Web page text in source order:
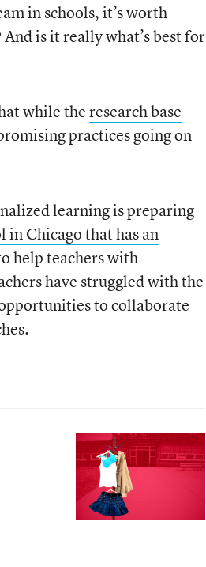
in schools, it’s worth
is it really what’s best for
while theresearch base
practices going on
learning is preparing
in Chicago that has an
help teachers with
have struggled with the
to collaborate